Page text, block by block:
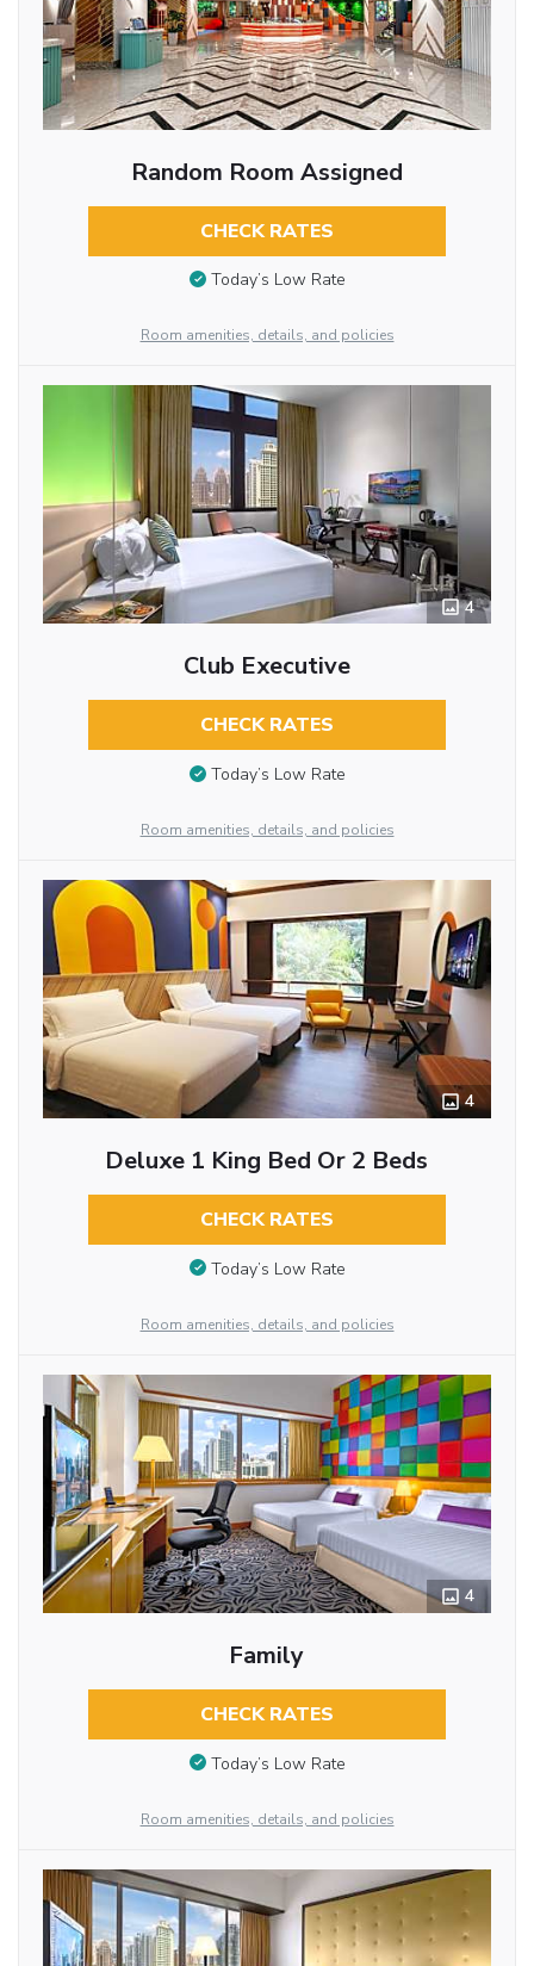
Random Room Assigned
CHECK RATES
Today’s Low Rate
Room amenities, details, and policies
4
Club Executive
CHECK RATES
Today’s Low Rate
Room amenities, details, and policies
4
Deluxe 1 King Bed Or 2 Beds
CHECK RATES
Today’s Low Rate
Room amenities, details, and policies
4
Family
CHECK RATES
Today’s Low Rate
Room amenities, details, and policies